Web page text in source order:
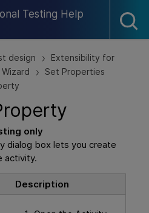
Testing Help
Content
design >
Extensibility for
> Set Properties
only
dialog box lets you create
activity.
Description